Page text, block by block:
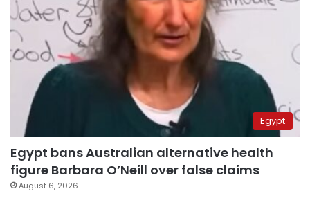
Egypt
Egypt bans Australian alternative health
figure Barbara O’Neill over false claims
August 6, 2026